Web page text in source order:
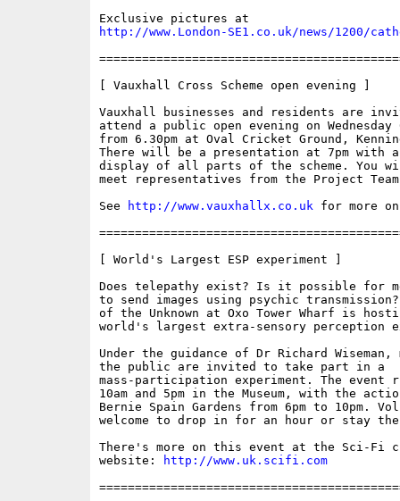
http://www.London-SE1.co.uk/news/1200/
[ Vauxhall Cross Scheme open evening ]
Vauxhall businesses and residents are
attend a public open evening on Wednesday
from 6.30pm at Oval Cricket Ground,
There will be a presentation at 7pm with
display of all parts of the scheme. You
meet representatives from the Project Team
See
http://www.vauxhallx.co.uk for more on
[ World's Largest ESP experiment ]
Does telepathy exist? Is it possible for
to send images using psychic transmission?
of the Unknown at Oxo Tower Wharf is
world's largest extra-sensory perception
Under the guidance of Dr Richard Wiseman,
the public are invited to take part in a
mass-participation experiment. The event
10am and 5pm in the Museum, with the
Bernie Spain Gardens from 6pm to 10pm.
welcome to drop in for an hour or stay the
There's more on this event at the Sci-Fi
website:
http://www.uk.scifi.com